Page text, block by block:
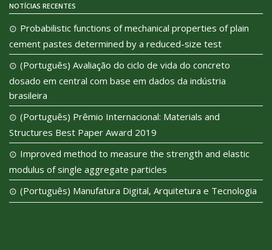
NOTÍCIAS RECENTES
Probabilistic functions of mechanical properties of plain
cement pastes determined by a reduced-size test
(Português) Avaliação do ciclo de vida do concreto
dosado em central com base em dados da indústria
brasileira
(Português) Prêmio Internacional: Materials and
Structures Best Paper Award 2019
Improved method to measure the strength and elastic
modulus of single aggregate particles
(Português) Manufatura Digital, Arquitetura e Tecnologia